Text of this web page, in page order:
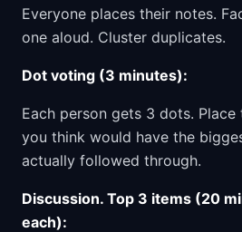
Everyone places their notes.
one aloud. Cluster duplicates.
Dot voting (3 minutes):
Each person gets 3 dots.
you think would have the
actually followed through.
Discussion. Top 3 items (20
each):